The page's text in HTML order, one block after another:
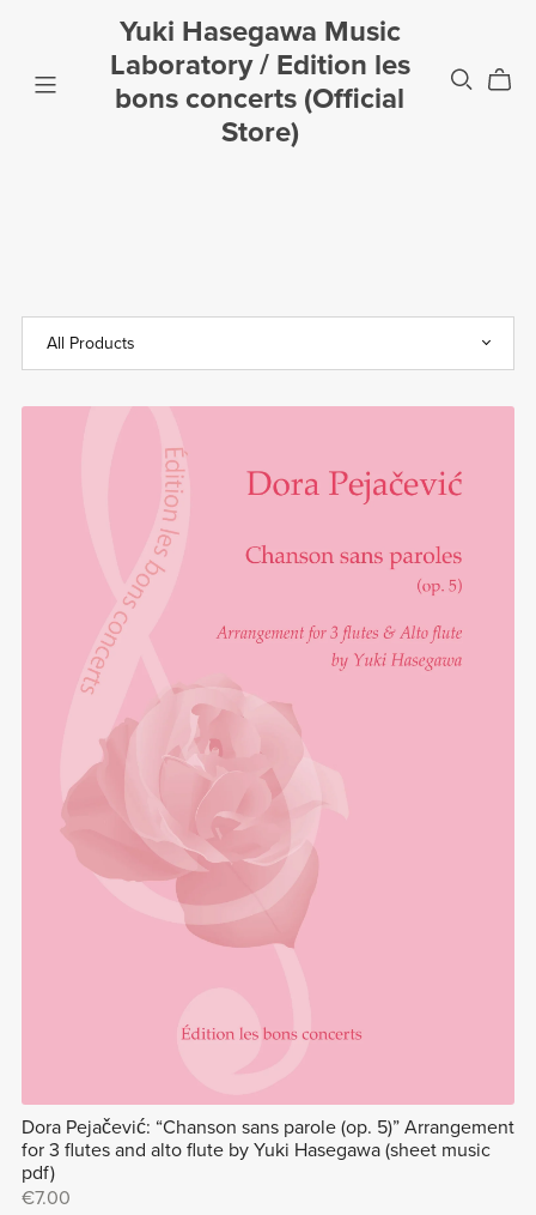
Yuki Hasegawa Music
Laboratory / Edition les
bons concerts (Official
Store)
Dora Pejačević: “Chanson sans parole (op. 5)” Arrangement
for 3 flutes and alto flute by Yuki Hasegawa (sheet music
pdf)
€7.00